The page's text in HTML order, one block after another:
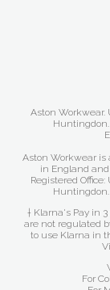
Aston Workwear.
Huntingdon.
Aston Workwear is
in England and
Registered
Huntingdon.
† Klarna's Pay in
are not regulated
to use Klarna in
For